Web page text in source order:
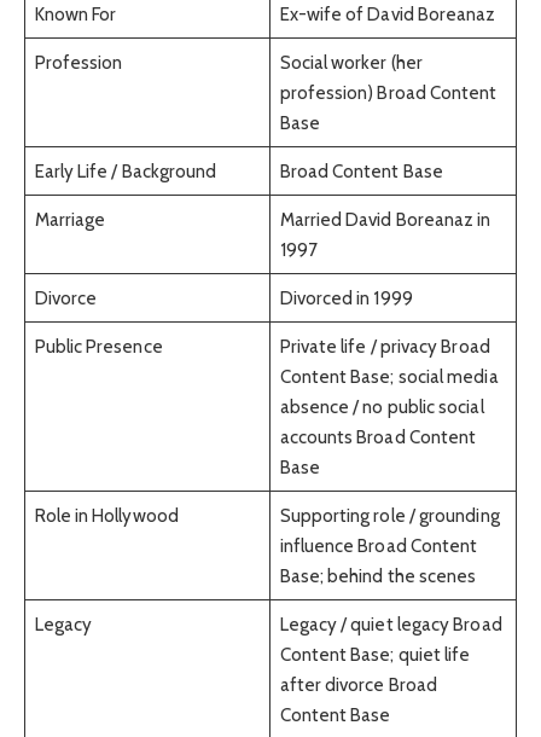
Known For Ex-wife of David Boreanaz
Profession
Social worker (her
profession) Broad Content
Base
Early Life / Background Broad Content Base
Marriage
Married David Boreanaz in
1997
Divorce Divorced in 1999
Public Presence
Private life / privacy Broad
Content Base; social media
absence / no public social
accounts Broad Content
Base
Role in Hollywood
Supporting role / grounding
influence Broad Content
Base; behind the scenes
Legacy
Legacy / quiet legacy Broad
Content Base; quiet life
after divorce Broad
Content Base